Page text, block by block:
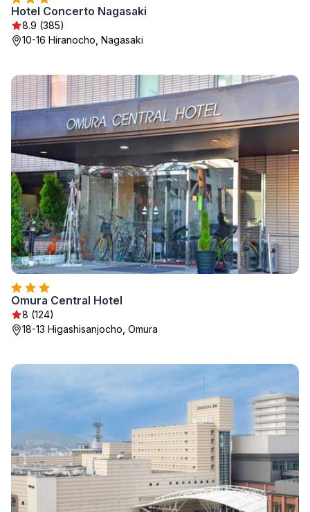
Hotel Concerto Nagasaki
8.9 (385)
10-16 Hiranocho, Nagasaki
Omura Central Hotel
8 (124)
18-13 Higashisanjocho, Omura